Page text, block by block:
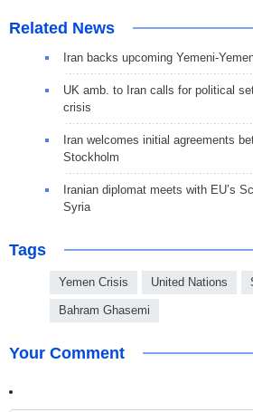
Related News
Iran backs upcoming Yemeni-
UK amb. to Iran calls for political
crisis
Iran welcomes initial agreements
Stockholm
Iranian diplomat meets with EU’s
Syria
Tags
Yemen Crisis United Nations
Bahram Ghasemi
Your Comment